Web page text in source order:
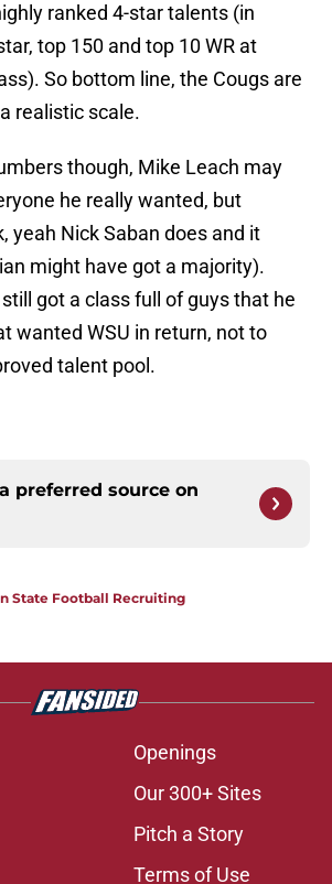
ranked 4-star talents (in
top 150 and top 10 WR at
So bottom line, the Cougs are
realistic scale.
though, Mike Leach may
he really wanted, but
yeah Nick Saban does and it
might have got a majority).
got a class full of guys that he
wanted WSU in return, not to
talent pool.
preferred source on
State Football Recruiting
Openings
Our 300+ Sites
Pitch a Story
Terms of Use